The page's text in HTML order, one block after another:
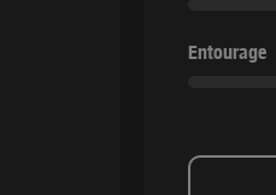
Entourage